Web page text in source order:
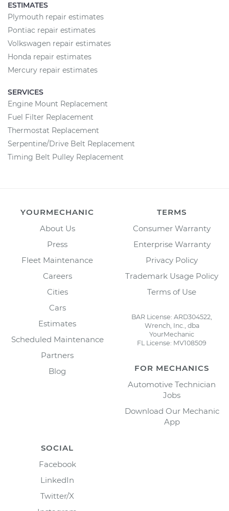
ESTIMATES
Plymouth repair estimates
Pontiac repair estimates
Volkswagen repair estimates
Honda repair estimates
Mercury repair estimates
SERVICES
Engine Mount Replacement
Fuel Filter Replacement
Thermostat Replacement
Serpentine/Drive Belt Replacement
Timing Belt Pulley Replacement
YOURMECHANIC
About Us
Press
Fleet Maintenance
Careers
Cities
Cars
Estimates
Scheduled Maintenance
Partners
Blog
TERMS
Consumer Warranty
Enterprise Warranty
Privacy Policy
Trademark Usage Policy
Terms of Use
BAR License: ARD304522,
Wrench, Inc., dba
YourMechanic
FL License: MV108509
FOR MECHANICS
Automotive Technician
Jobs
Download Our Mechanic
App
SOCIAL
Facebook
LinkedIn
Twitter/X